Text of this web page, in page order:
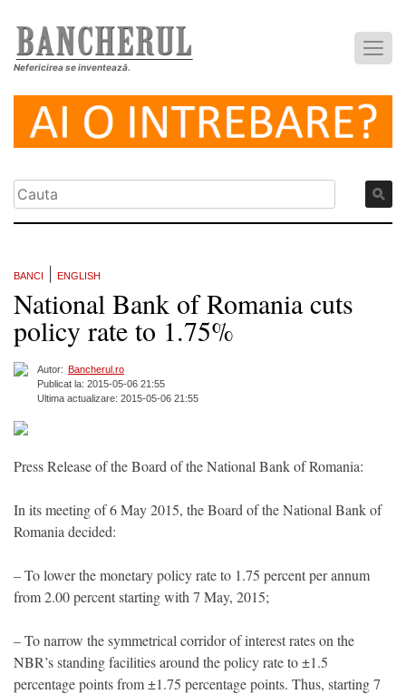
Nefericirea se inventează.
BANCI ENGLISH
National Bank of Romania cuts
policy rate to 1.75%
Autor: Bancherul.ro
Publicat la: 2015-05-06 21:55
Ultima actualizare: 2015-05-06 21:55
Press Release of the Board of the National Bank of Romania:
In its meeting of 6 May 2015, the Board of the National Bank of
Romania decided:
– To lower the monetary policy rate to 1.75 percent per annum
from 2.00 percent starting with 7 May, 2015;
– To narrow the symmetrical corridor of interest rates on the
NBR’s standing facilities around the policy rate to ±1.5
percentage points from ±1.75 percentage points. Thus, starting 7